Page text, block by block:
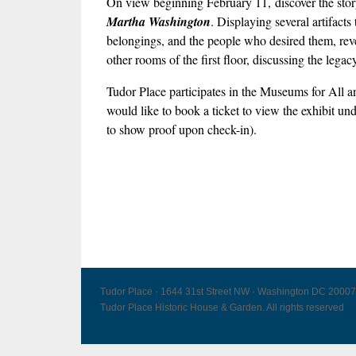
Martha Washington. Displaying several
belongings, and the people who desired them,
other rooms of the first floor, discussing the
Tudor Place participates in the Museums for All
would like to book a ticket to view the exhibit
to show proof upon check-in).
Tudor Place · 1644 31st Street NW · Washington DC
Tudor Place Historic House & Garden. All rights reserved